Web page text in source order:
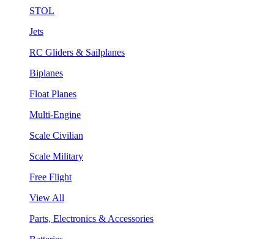
STOL
Jets
RC Gliders & Sailplanes
Biplanes
Float Planes
Multi-Engine
Scale Civilian
Scale Military
Free Flight
View All
Parts, Electronics & Accessories